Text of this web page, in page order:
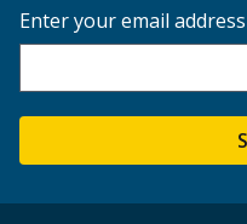
Enter your email address